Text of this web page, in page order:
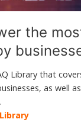
the
Library that
as well